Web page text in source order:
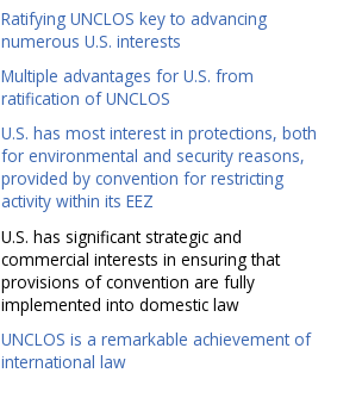
Ratifying UNCLOS key to advancing
numerous U.S. interests
Multiple advantages for U.S. from
ratification of UNCLOS
U.S. has most interest in protections, both
for environmental and security reasons,
provided by convention for restricting
activity within its EEZ
U.S. has significant strategic and
commercial interests in ensuring that
provisions of convention are fully
implemented into domestic law
UNCLOS is a remarkable achievement of
international law